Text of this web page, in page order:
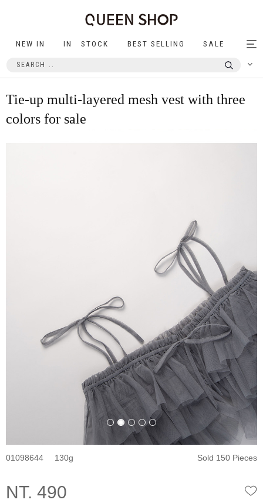
NEW IN IN STOCK BEST SELLING SALE
Tie-up multi-layered mesh vest with three
colors for sale
01098644 130 Sold 150 Pieces
NT. 490